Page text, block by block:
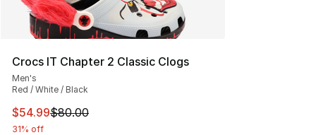
Crocs IT Chapter 2 Classic Clogs
Men's
Red / White / Black
This item is on sale. Price dropped from $80.00 to
$54.99$80.00
31% off